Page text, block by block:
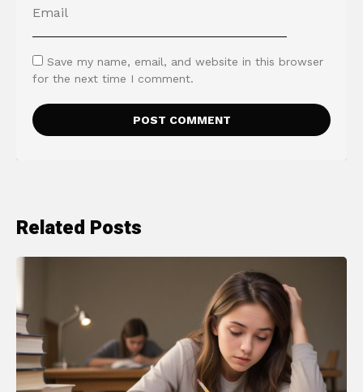
Save my name, email, and website in this browser
for the next time I comment.
Related Posts